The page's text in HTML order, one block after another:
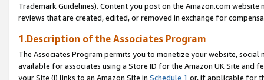
Trademark Guidelines). Content you post on the Amazon.com
reviews that are created, edited, or removed in exchange for
1.Description of the Associates Program
The Associates Program permits you to monetize your website,
available for associates using a Store ID for the Amazon UK Site and
your Site (i) links to an Amazon Site in Schedule 1 or, if applicable for